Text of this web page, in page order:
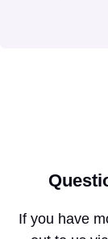
If you have